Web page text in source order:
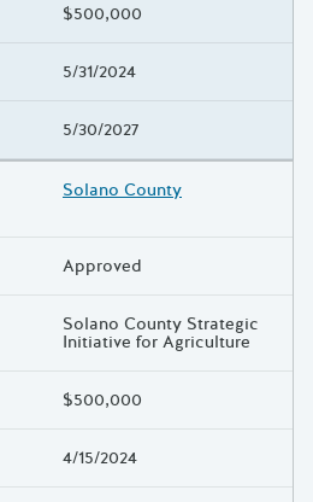
$500,000
5/31/2024
5/30/2027
Solano County
Approved
Solano County Strategic
Initiative for Agriculture
$500,000
4/15/2024